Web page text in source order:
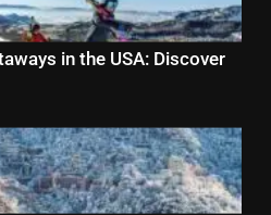
in the USA: Discover